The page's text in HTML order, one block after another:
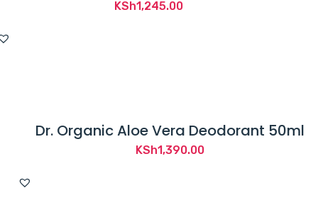
KSh1,245.00
Dr. Organic Aloe Vera Deodorant 50ml
KSh1,390.00